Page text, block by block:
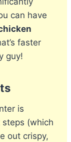
can have
faster
guy!
is
(which
out crispy,